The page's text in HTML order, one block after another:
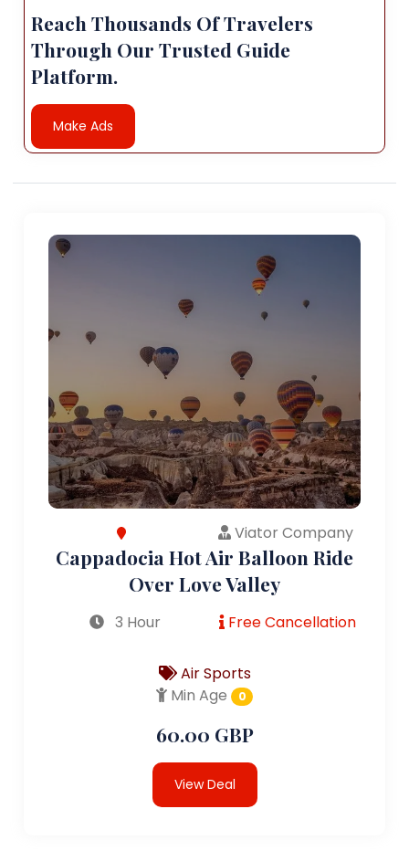
Reach Thousands Of Travelers
Through Our Trusted Guide
Platform.
Make Ads
Viator Company
Cappadocia Hot Air Balloon Ride
Over Love Valley
3 Hour Free Cancellation
Air Sports
Min Age
0
60.00 GBP
View Deal